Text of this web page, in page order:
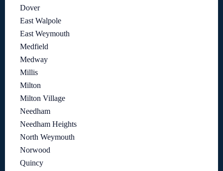
Dover
East Walpole
East Weymouth
Medfield
Medway
Millis
Milton
Milton Village
Needham
Needham Heights
North Weymouth
Norwood
Quincy